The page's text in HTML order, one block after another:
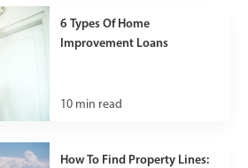
6 Types Of Home
Improvement Loans
10 min read
How To Find Property Lines: